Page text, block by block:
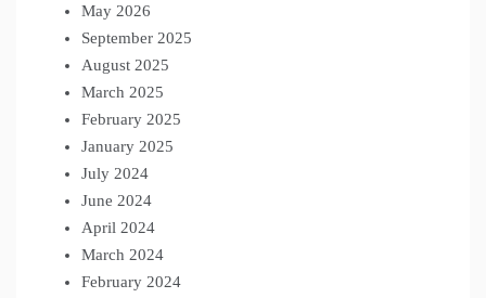
May 2026
September 2025
August 2025
March 2025
February 2025
January 2025
July 2024
June 2024
April 2024
March 2024
February 2024